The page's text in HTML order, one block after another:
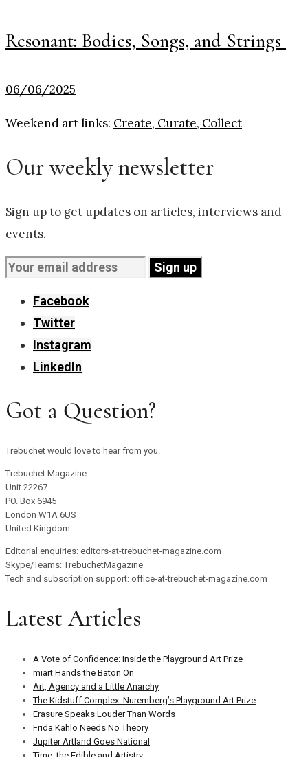
Resonant: Bodies, Songs, and Strings
06/06/2025
Weekend art links: Create, Curate, Collect
Our weekly newsletter
Sign up to get updates on articles, interviews and
events.
Facebook
Twitter
Instagram
LinkedIn
Got a Question?
Trebuchet would love to hear from you.
Trebuchet Magazine
Unit 22267
PO. Box 6945
London W1A 6US
United Kingdom
Editorial enquiries: editors-at-trebuchet-magazine.com
Skype/Teams: TrebuchetMagazine
Tech and subscription support: office-at-trebuchet-magazine.com
Latest Articles
A Vote of Confidence: Inside the Playground Art Prize
miart Hands the Baton On
Art, Agency and a Little Anarchy
The Kidstuff Complex: Nuremberg’s Playground Art Prize
Erasure Speaks Louder Than Words
Frida Kahlo Needs No Theory
Jupiter Artland Goes National